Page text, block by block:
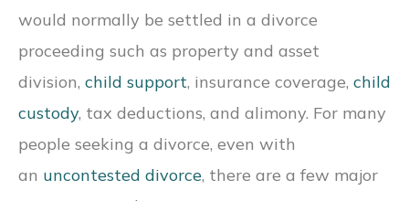
would normally be settled in a divorce
proceeding such as property and asset
division, child support, insurance coverage, child
custody, tax deductions, and alimony. For many
people seeking a divorce, even with
an uncontested divorce, there are a few major